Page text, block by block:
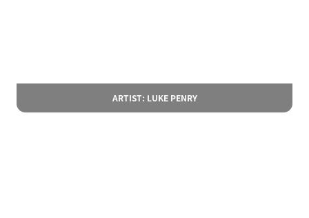
ARTIST: LUKE PENRY